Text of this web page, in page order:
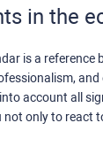
in the
is a
account all
only to react